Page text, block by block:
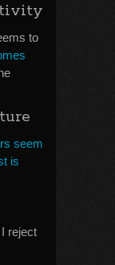
to
seem
is
reject